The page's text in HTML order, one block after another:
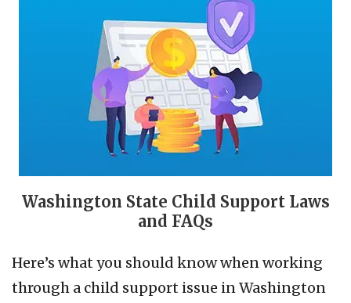
Washington State Child Support Laws
and FAQs
Here’s what you should know when working
through a child support issue in Washington